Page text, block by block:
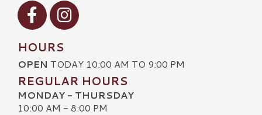
Visit our Facebook
Visit our Instagram
HOURS
OPEN TODAY 10:00 AM TO 9:00 PM
REGULAR HOURS
MONDAY - THURSDAY
10:00 AM - 8:00 PM